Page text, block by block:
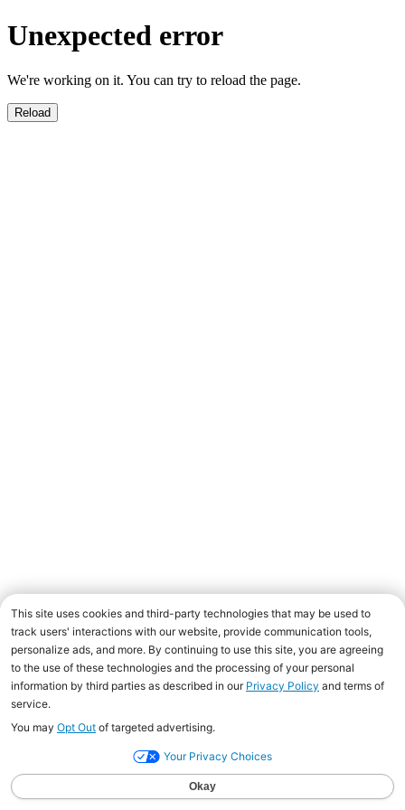
Unexpected error
We're working on it. You can try to reload the page.
Reload